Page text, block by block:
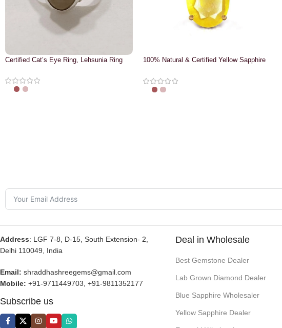
Certified Cat’s Eye Ring, Lehsunia Ring
100% Natural & Certified Yellow Sapphire
Address: LGF 7-8, D-15, South Extension- 2,
Delhi 110049, India
Email: shraddhashreegems@gmail.com
Mobile: +91-9711449703, +91-9811352177
Subscribe us
Deal in Wholesale
Best Gemstone Dealer
Lab Grown Diamond Dealer
Blue Sapphire Wholesaler
Yellow Sapphire Dealer